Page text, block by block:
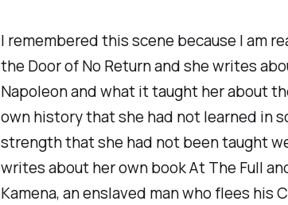
I remembered this scene because I am
the Door of No Returnand she writes
Napoleonand what it taught her about
own history that she had not learned in
strength that she had not been taught
writes about her own bookAt The Full
Kamena, an enslaved man who flees his